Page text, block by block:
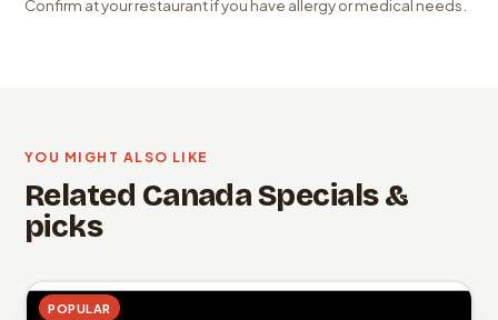
Confirm at your restaurant if you have allergy or medical needs.
YOU MIGHT ALSO LIKE
Related Canada Specials &
picks
POPULAR